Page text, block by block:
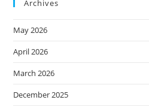
Archives
May 2026
April 2026
March 2026
December 2025